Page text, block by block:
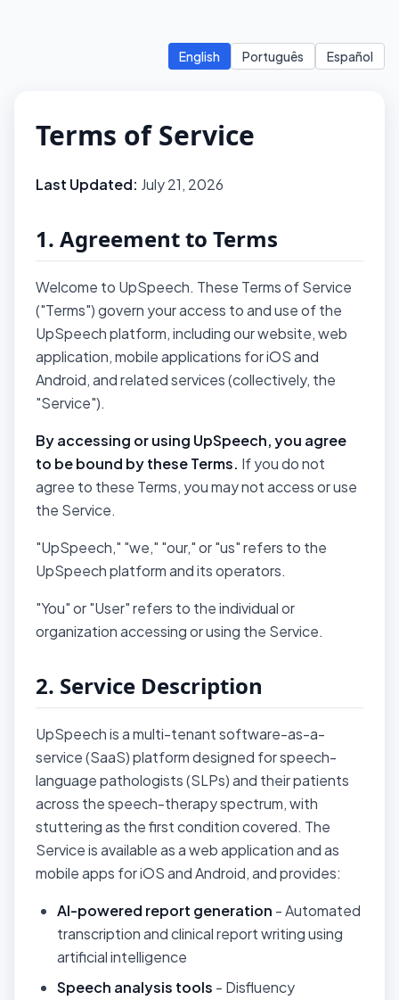
English Português Español
Terms of Service
Last Updated: July 21, 2026
1. Agreement to Terms
Welcome to UpSpeech. These Terms of Service
("Terms") govern your access to and use of the
UpSpeech platform, including our website, web
application, mobile applications for iOS and
Android, and related services (collectively, the
"Service").
By accessing or using UpSpeech, you agree
to be bound by these Terms. If you do not
agree to these Terms, you may not access or use
the Service.
"UpSpeech," "we," "our," or "us" refers to the
UpSpeech platform and its operators.
"You" or "User" refers to the individual or
organization accessing or using the Service.
2. Service Description
UpSpeech is a multi-tenant software-as-a-
service (SaaS) platform designed for speech-
language pathologists (SLPs) and their patients
across the speech-therapy spectrum, with
stuttering as the first condition covered. The
Service is available as a web application and as
mobile apps for iOS and Android, and provides:
AI-powered report generation - Automated
transcription and clinical report writing using
artificial intelligence
Speech analysis tools - Disfluency